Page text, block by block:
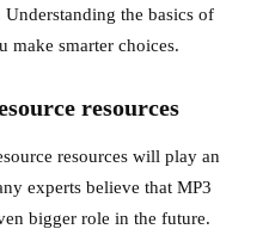
the basics of
make smarter choices.
resources
resources will play an
experts believe that MP3
bigger role in the future.